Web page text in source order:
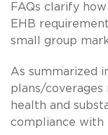
FAQs clarify
EHB
small group
As summarized
plans/coverages
health and
compliance with